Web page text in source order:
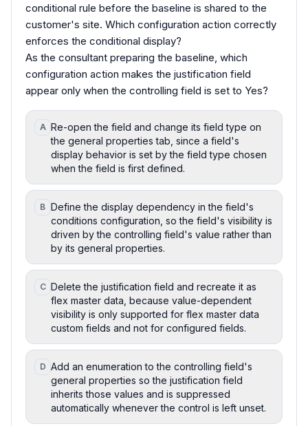
conditional rule before the baseline is shared to the
customer's site. Which configuration action correctly
enforces the conditional display?
As the consultant preparing the baseline, which
configuration action makes the justification field
appear only when the controlling field is set to Yes?
A Re-open the field and change its field type on
the general properties tab, since a field's
display behavior is set by the field type chosen
when the field is first defined.
B Define the display dependency in the field's
conditions configuration, so the field's visibility is
driven by the controlling field's value rather than
by its general properties.
C Delete the justification field and recreate it as
flex master data, because value-dependent
visibility is only supported for flex master data
custom fields and not for configured fields.
D Add an enumeration to the controlling field's
general properties so the justification field
inherits those values and is suppressed
automatically whenever the control is left unset.